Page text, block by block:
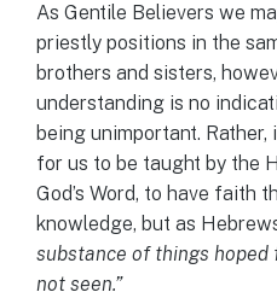
As Gentile Believers we
priestly positions in the
brothers and sisters,
understanding is no
being unimportant.
for us to be taught by the
God’s Word, to have faith
knowledge, but as
substance of things
not seen.”